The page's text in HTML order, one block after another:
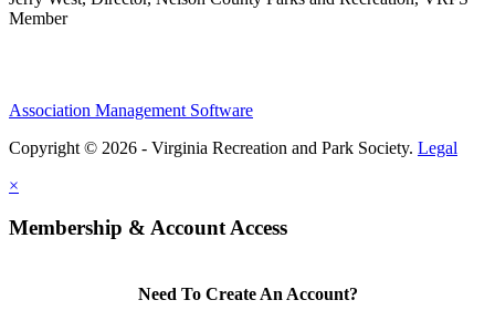
Member
Association Management Software
Copyright © 2026 - Virginia Recreation and Park Society. Legal
×
Membership & Account Access
Need To Create An Account?